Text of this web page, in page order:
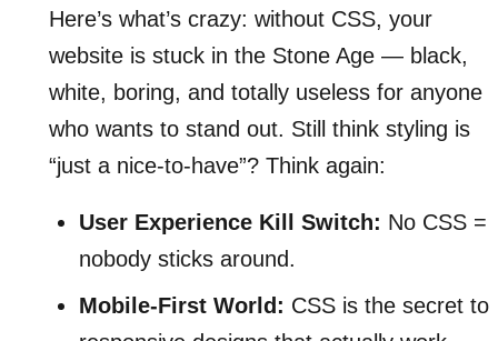
Here’s what’s crazy: without CSS, your
website is stuck in the Stone Age — black,
white, boring, and totally useless for anyone
who wants to stand out. Still think styling is
“just a nice-to-have”? Think again:
User Experience Kill Switch: No CSS =
nobody sticks around.
Mobile-First World: CSS is the secret to